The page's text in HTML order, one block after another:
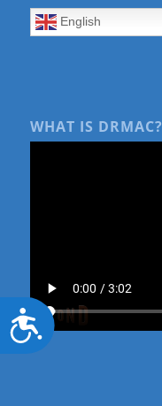
Accessibility
English
WHAT IS DRMAC?